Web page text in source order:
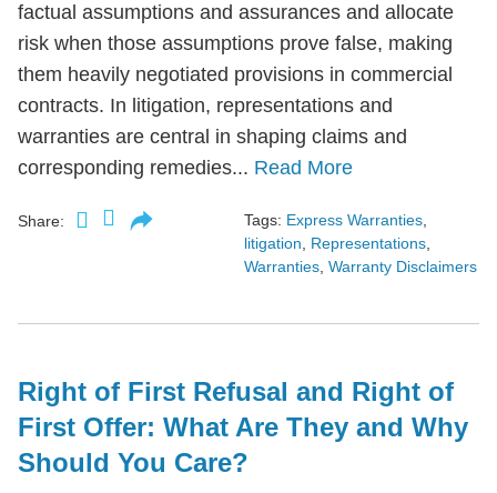
factual assumptions and assurances and allocate
risk when those assumptions prove false, making
them heavily negotiated provisions in commercial
contracts. In litigation, representations and
warranties are central in shaping claims and
corresponding remedies... Read More
Share: Tags: Express Warranties
litigation
Representations
Warranties Warranty Disclaimers
Right of First Refusal and Right of
First Offer: What Are They and Why
Should You Care?